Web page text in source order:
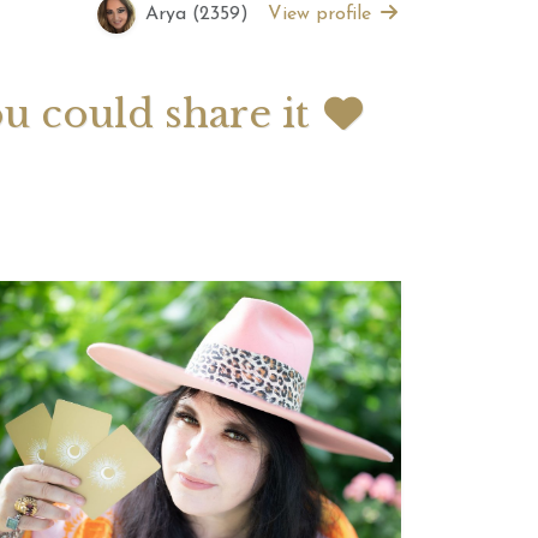
Forecast For All
Astrology Forecast For All
Signs
Arya (2359) View profile
could share it